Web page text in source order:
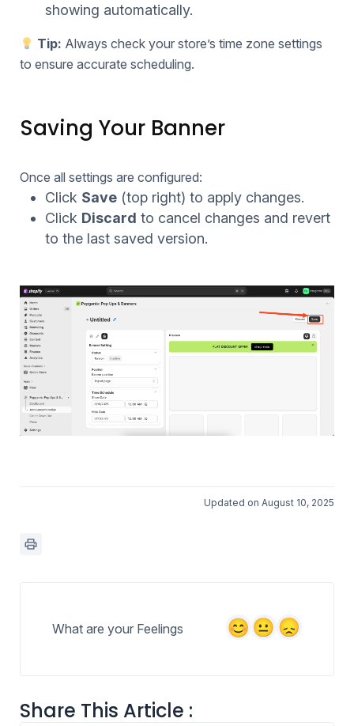
showing automatically.
Tip: Always check your store’s time zone settings
to ensure accurate scheduling.
Saving Your Banner
Once all settings are configured:
Click Save (top right) to apply changes.
Click Discard to cancel changes and revert
to the last saved version.
Updated on August 10, 2025
What are your Feelings
Share This Article :